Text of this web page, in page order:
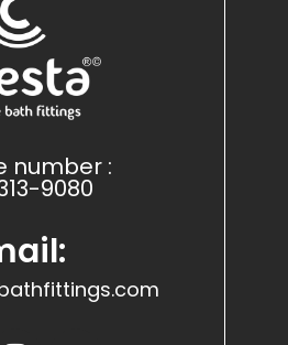
number :
9080